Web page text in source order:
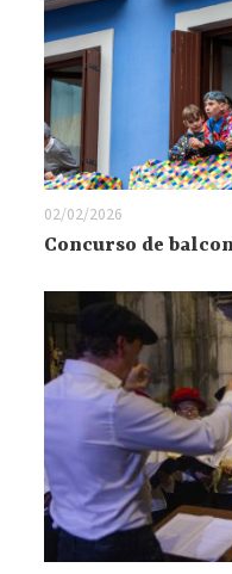
02/02/2026
Concurso de